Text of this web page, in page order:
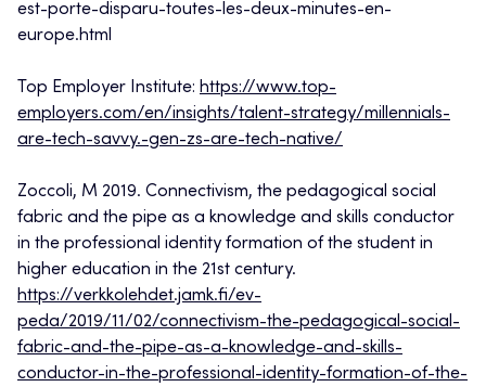
est-porte-disparu-toutes-les-deux-minutes-en-
europe.html
Top Employer Institute: https://www.top-
employers.com/en/insights/talent-strategy/millennials-
are-tech-savvy.-gen-zs-are-tech-native/
Zoccoli, M 2019. Connectivism, the pedagogical social
fabric and the pipe as a knowledge and skills conductor
in the professional identity formation of the student in
higher education in the 21st century.
https://verkkolehdet.jamk.fi/ev-
peda/2019/11/02/connectivism-the-pedagogical-social-
fabric-and-the-pipe-as-a-knowledge-and-skills-
conductor-in-the-professional-identity-formation-of-the-